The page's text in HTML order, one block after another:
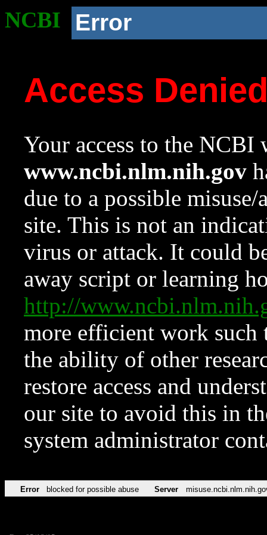
NCBI Error
Access
Your access to the NCBI
www.ncbi.nlm.nih.gov
due to a possible
site. This is not an
virus or attack. It could
away script or learning
http://
more efficient work such
the ability of other
restore access and
our site to avoid this in
system administrator
Error blocked for possible abuse Server